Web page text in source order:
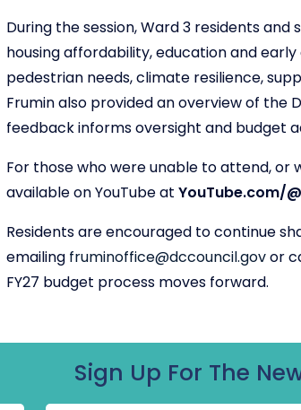
During the session, Ward 3 residents
housing affordability, education and
pedestrian needs, climate resilience,
Frumin also provided an overview of the
feedback informs oversight and budget
For those who were unable to attend, or
available on YouTube atYouTube.com/
Residents are encouraged to continue
emailing fruminoffice@dccouncil.govor
FY27 budget process moves forward.
Sign Up For The